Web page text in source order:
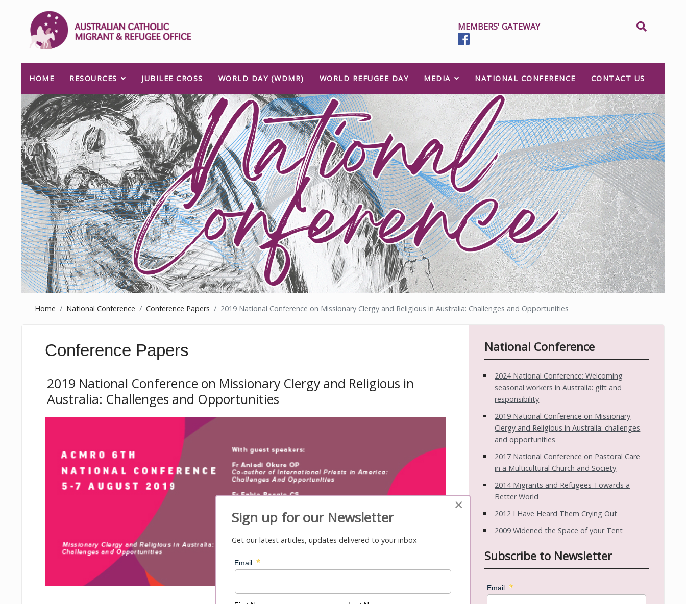
MEMBERS' GATEWAY
HOME RESOURCES JUBILEE CROSS WORLD DAY (WDMR) WORLD REFUGEE DAY MEDIA NATIONAL CONFERENCE CONTACT US
Home National Conference Conference Papers 2019 National Conference on Missionary Clergy and Religious in Australia: Challenges and Opportunities
Conference Papers
2019 National Conference on Missionary Clergy and Religious in
Australia: Challenges and Opportunities
National Conference
2024 National Conference: Welcoming
seasonal workers in Australia: gift and
responsibility
2019 National Conference on Missionary
Clergy and Religious in Australia: challenges
and opportunities
2017 National Conference on Pastoral Care
in a Multicultural Church and Society
2014 Migrants and Refugees Towards a
Better World
2012 I Have Heard Them Crying Out
2009 Widened the Space of your Tent
Subscribe to Newsletter
×
Sign up for our Newsletter
Get our latest articles, updates delivered to your inbox